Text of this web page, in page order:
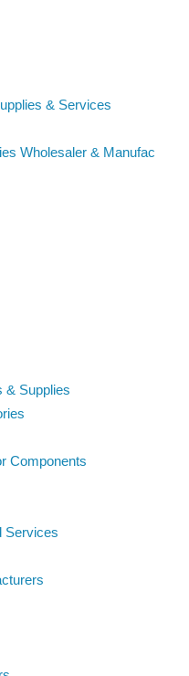
& Services
Wholesaler & Manufac
& Supplies
Components
Services